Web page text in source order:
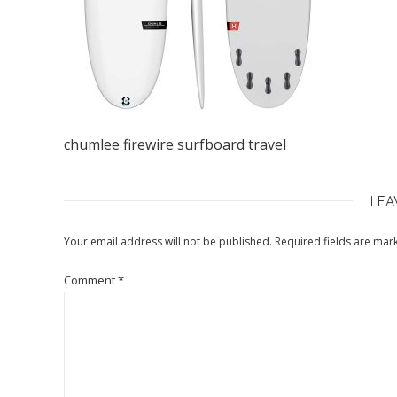
chumlee firewire surfboard travel
Your email address will not be published. Required fields are
Comment*